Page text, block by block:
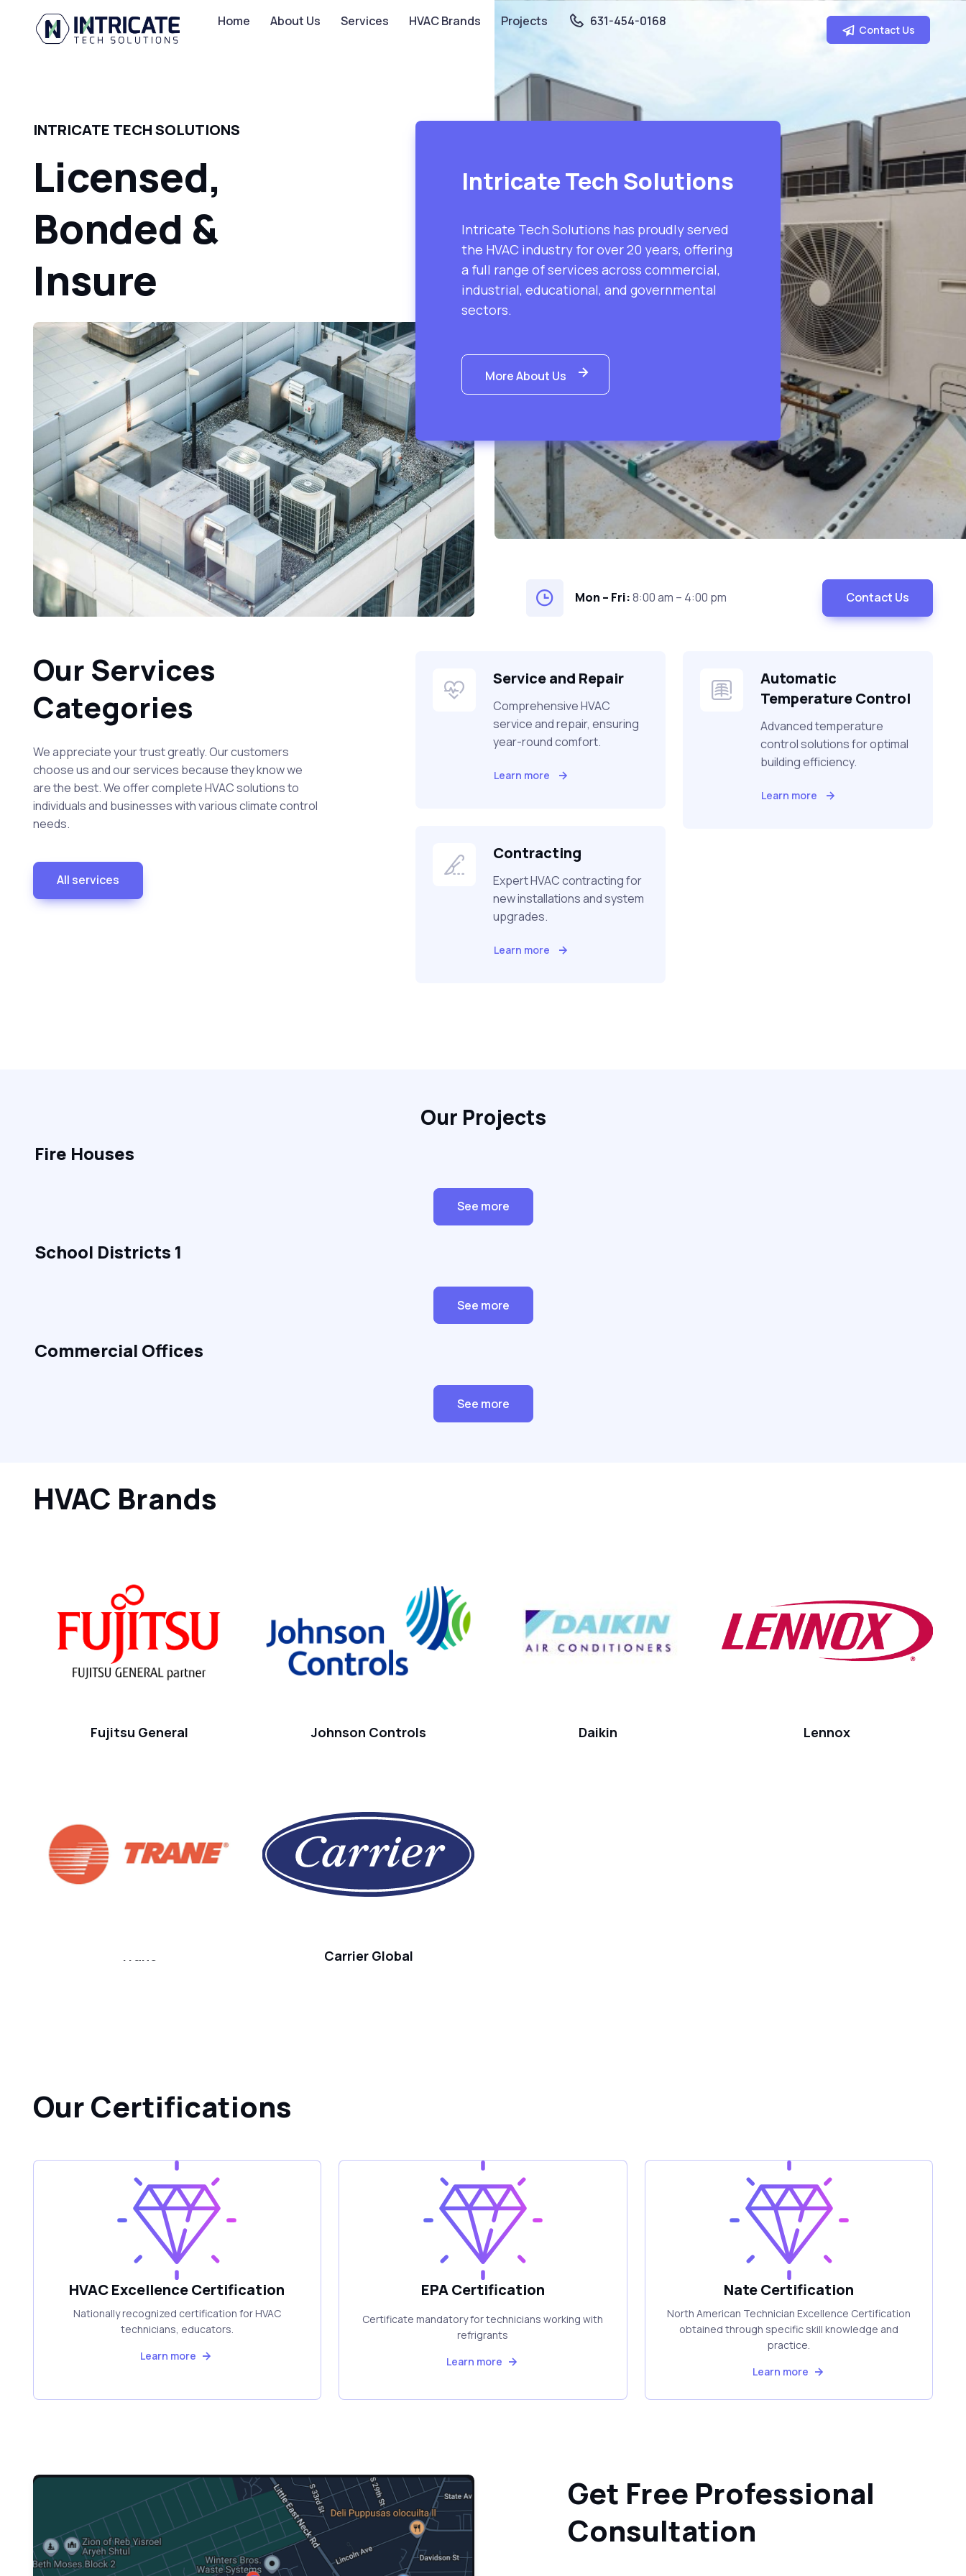
Home About Us Services HVAC Brands Projects 631-454-0168
Contact Us
INTRICATE TECH SOLUTIONS
Licensed,
Bonded &
Insured
Intricate Tech Solutions
Intricate Tech Solutions has proudly served
the HVAC industry for over 20 years, offering
a full range of services across commercial,
industrial, educational, and governmental
sectors.
More About Us
Mon – Fri:8:00 am – 4:00 pm Contact Us
Our Services
Categories
We appreciate your trust greatly. Our customers
choose us and our services because they know we
are the best. We offer complete HVAC solutions to
individuals and businesses with various climate control
needs.
All services
Service and Repair
Comprehensive HVAC
service and repair, ensuring
year-round comfort.
Learn more
Contracting
Expert HVAC contracting for
new installations and system
upgrades.
Learn more
Automatic
Temperature Control
Advanced temperature
control solutions for optimal
building efficiency.
Learn more
Our Projects
Fire Houses
See more
School Districts 1
See more
Commercial Offices
See more
HVAC Brands
Fujitsu General Johnson Controls Daikin Lennox
Trane Carrier Global
Our Certifications
HVAC Excellence Certification
Nationally recognized certification for HVAC
technicians, educators.
Learn more
EPA Certification
Certificate mandatory for technicians working with
refrigrants
Learn more
Nate Certification
North American Technician Excellence Certification
obtained through specific skill knowledge and
practice.
Learn more
Get Free Professional
Consultation